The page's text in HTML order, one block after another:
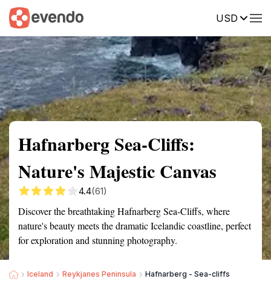
USD
Summary Map Reviews
Hafnarberg Sea-Cliffs:
Nature's Majestic Canvas
4.4(61)
Discover the breathtaking Hafnarberg Sea-Cliffs, where
nature's beauty meets the dramatic Icelandic coastline, perfect
for exploration and stunning photography.
Iceland Reykjanes Peninsula Hafnarberg - Sea-cliffs